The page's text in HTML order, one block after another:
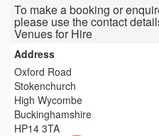
To make a booking or
please use the contact
Venues for Hire
Address
Oxford Road
Stokenchurch
High Wycombe
Buckinghamshire
HP14 3TA